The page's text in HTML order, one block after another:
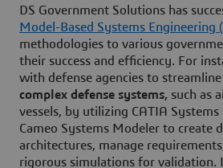
DS Government Solutions has
Model-Based Systems Engineering
methodologies to various
their success and efficiency. For
with defense agencies to
complex defense systems, such as
vessels, by utilizing CATIA Systems
Cameo Systems Modeler to create
architectures, manage
rigorous simulations for validation.